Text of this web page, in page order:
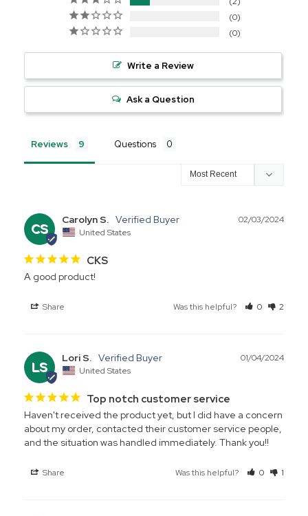
0
0
Write a Review
Ask a Question
Reviews Questions
CS
02/03/2024
Carolyn S.
United States
CKS
A good product!
Share Was this helpful? 0 2
LS
01/04/2024
Lori S.
United States
Top notch customer service
Haven't received the product yet, but I did have a concern
about my order, contacted their customer service people,
and the situation was handled immediately. Thank you!!
Share Was this helpful? 0 1